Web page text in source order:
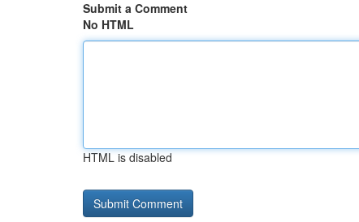
Submit a Comment
No HTML
HTML is disabled